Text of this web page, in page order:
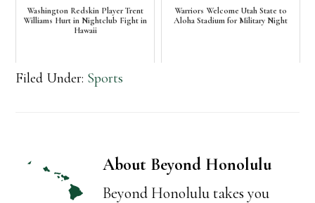
Washington Redskin Player Trent
Williams Hurt in Nightclub Fight in
Hawaii
Warriors Welcome Utah State to
Aloha Stadium for Military Night
Filed Under: Sports
About Beyond Honolulu
Beyond Honolulu takes you